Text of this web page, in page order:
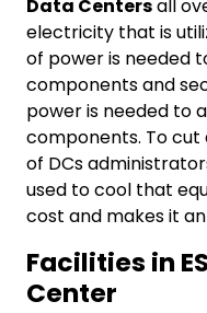
Data Centersall
electricity that is
of power is needed
components and
power is needed to
components. To
of DCs
used to cool that
cost and makes it
Facilities in
Center